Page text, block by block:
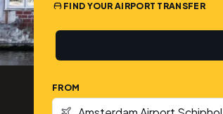
FIND YOUR AIRPORT TRANSFER
FROM